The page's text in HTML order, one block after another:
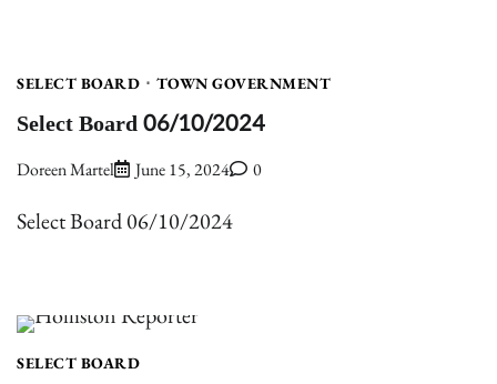
SELECT BOARD TOWN GOVERNMENT
Select Board 06/10/2024
Doreen Martel June 15, 2024 0
Select Board 06/10/2024
SELECT BOARD